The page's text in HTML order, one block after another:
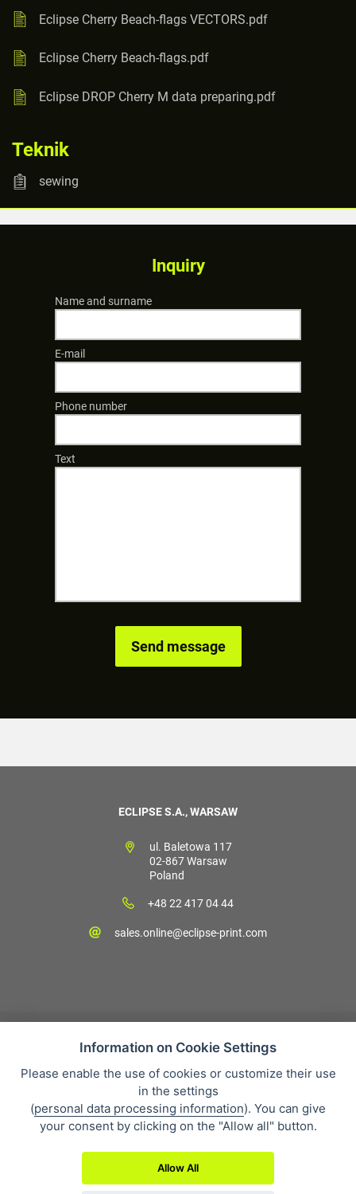
Eclipse Cherry Beach-flags VECTORS.pdf
Eclipse Cherry Beach-flags.pdf
Eclipse DROP Cherry M data preparing.pdf
Teknik
sewing
Inquiry
Name and surname
E-mail
Phone number
Text
ECLIPSE S.A., WARSAW
ul. Baletowa 117
02-867 Warsaw
Poland
+48 22 417 04 44
sales.online@eclipse-print.com
Sales condition
Personal data protection
About our company
Whistleblowing
Information on Cookie Settings
Please enable the use of cookies or customize their use
in the settings
(personal data processing information). You can give
your consent by clicking on the "Allow all" button.
Allow All